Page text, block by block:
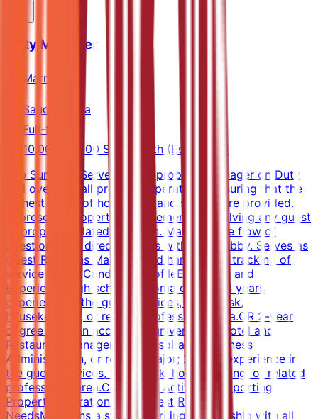
Duty Manager
Marriott
Saudi Arabia
Full-time
10,000-14,000 SAR/month (Estimated)
Job SummaryServes as the property Manager on Duty
and oversees all property operations, ensuring that the
highest levels of hospitality and service are provided.
Represents property management in resolving any guest
or property related situation. Manages the flow of
questions and directs guests within the lobby. Serves as
Guest Relations Manager and handles the tracking of
service issues.Candidate ProfileEducation and
ExperienceHigh school diploma or GED; 4 years
experience in the guest services, front desk,
housekeeping, or related professional area.OR 2-year
degree from an accredited university in Hotel and
Restaurant Management, Hospitality, Business
Administration, or related major; 2 years experience in
the guest services, front desk, housekeeping, or related
professional area.Core Work ActivitiesSupporting
Property Operations and Guest Relations
NeedsMaintains a strong working relationship with all